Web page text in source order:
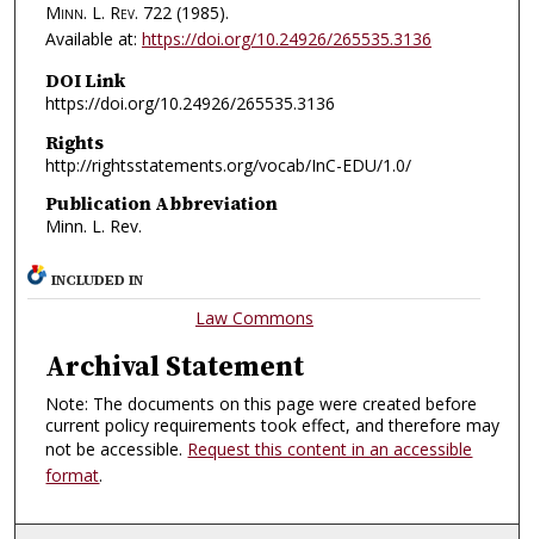
Minn. L. Rev. 722 (1985).
Available at: https://doi.org/10.24926/265535.3136
DOI Link
https://doi.org/10.24926/265535.3136
Rights
http://rightsstatements.org/vocab/InC-EDU/1.0/
Publication Abbreviation
Minn. L. Rev.
INCLUDED IN
Law Commons
Archival Statement
Note: The documents on this page were created before
current policy requirements took effect, and therefore may
not be accessible. Request this content in an accessible
format.